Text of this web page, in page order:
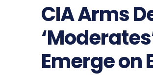
CIA Arms
Emerge on